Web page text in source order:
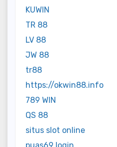
KUWIN
TR 88
LV 88
JW 88
tr88
https://okwin88.info
789 WIN
QS 88
situs slot online